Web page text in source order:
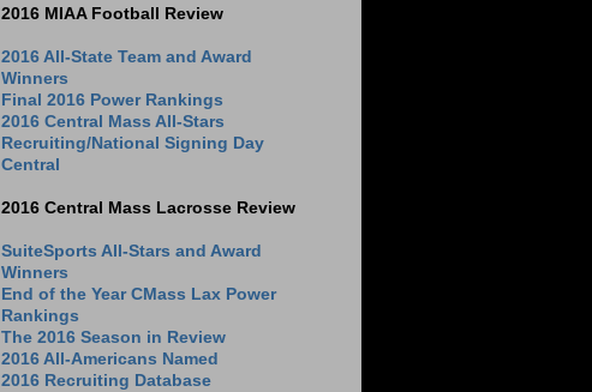
2016 MIAA Football Review
2016 All-State Team and Award
Winners
Final 2016 Power Rankings
2016 Central Mass All-Stars
Recruiting/National Signing Day
Central
2016 Central Mass Lacrosse Review
SuiteSports All-Stars and Award
Winners
End of the Year CMass Lax Power
Rankings
The 2016 Season in Review
2016 All-Americans Named
2016 Recruiting Database